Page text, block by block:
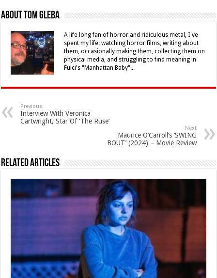
About Tom Gleba
A life long fan of horror and ridiculous metal, I've
spent my life: watching horror films, writing about
them, occasionally making them, collecting them on
physical media, and struggling to find meaning in
Fulci's "Manhattan Baby"...
Previous
Interview With Veronica
Cartwright, Star Of ‘The Ruse’
Next
Maurice O’Carroll’s ‘SWING
BOUT’ (2024) – Movie Review
Related Articles